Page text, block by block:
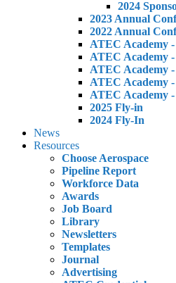
2024
2023 Annual
2022 Annual
ATEC Academy
ATEC Academy
ATEC Academy
ATEC Academy
ATEC Academy
2025 Fly-in
2024 Fly-In
News
Resources
Choose Aerospace
Pipeline Report
Workforce Data
Awards
Job Board
Library
Newsletters
Templates
Journal
Advertising